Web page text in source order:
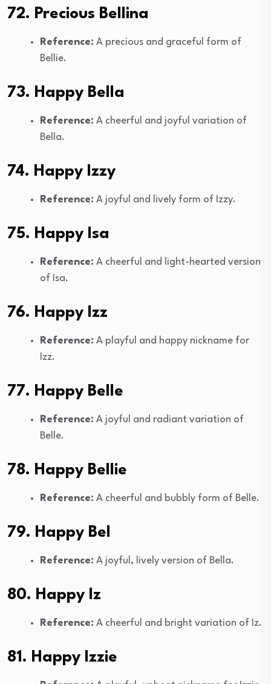
72. Precious Bellina
Reference: A precious and graceful form of
Bellie.
73. Happy Bella
Reference: A cheerful and joyful variation of
Bella.
74. Happy Izzy
Reference: A joyful and lively form of Izzy.
75. Happy Isa
Reference: A cheerful and light-hearted version
of Isa.
76. Happy Izz
Reference: A playful and happy nickname for
Izz.
77. Happy Belle
Reference: A joyful and radiant variation of
Belle.
78. Happy Bellie
Reference: A cheerful and bubbly form of Belle.
79. Happy Bel
Reference: A joyful, lively version of Bella.
80. Happy Iz
Reference: A cheerful and bright variation of Iz.
81. Happy Izzie